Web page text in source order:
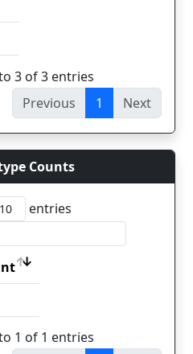
3 of 3 entries
Previous
1 Next
Counts
entries
1 of 1 entries